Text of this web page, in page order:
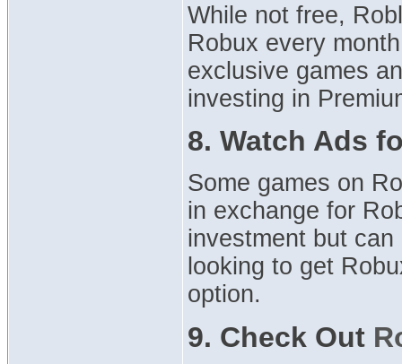
While not free,
Robux every
exclusive games
investing in
8. Watch Ads
Some games on
in exchange for
investment but can
looking to get
option.
9. Check Out